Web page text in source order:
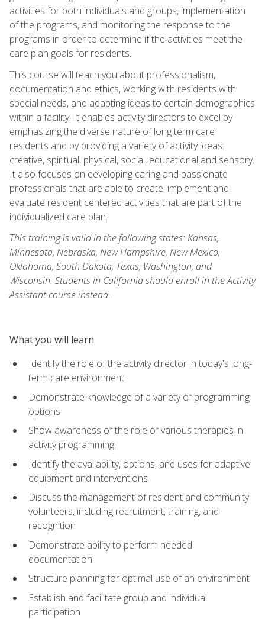
activities for both individuals and groups, implementation
of the programs, and monitoring the response to the
programs in order to determine if the activities meet the
care plan goals for residents.
This course will teach you about professionalism,
documentation and ethics, working with residents with
special needs, and adapting ideas to certain demographics
within a facility. It enables activity directors to excel by
emphasizing the diverse nature of long term care
residents and by providing a variety of activity ideas:
creative, spiritual, physical, social, educational and sensory.
It also focuses on developing caring and passionate
professionals that are able to create, implement and
evaluate resident centered activities that are part of the
individualized care plan.
This training is valid in the following states: Kansas,
Minnesota, Nebraska, New Hampshire, New Mexico,
Oklahoma, South Dakota, Texas, Washington, and
Wisconsin. Students in California should enroll in the Activity
Assistant course instead.
What you will learn
Identify the role of the activity director in today's long-
term care environment
Demonstrate knowledge of a variety of programming
options
Show awareness of the role of various therapies in
activity programming
Identify the availability, options, and uses for adaptive
equipment and interventions
Discuss the management of resident and community
volunteers, including recruitment, training, and
recognition
Demonstrate ability to perform needed
documentation
Structure planning for optimal use of an environment
Establish and facilitate group and individual
participation